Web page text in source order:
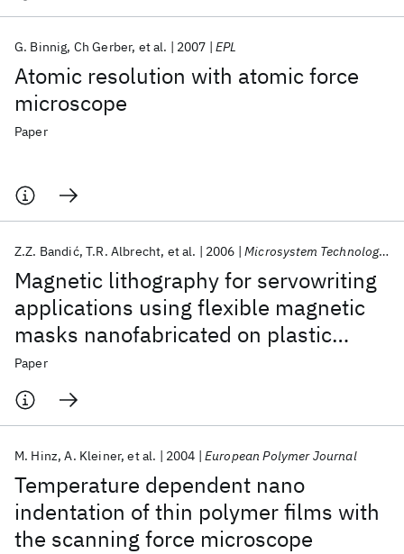
Atomic resolution with atomic force
microscope
G. Binnig Ch Gerber et al. 2007 EPL
Paper
Magnetic lithography for servowriting
applications using flexible magnetic
masks nanofabricated on plastic
substrates
Z.Z. Bandić T.R. Albrecht et al. 2006 Microsystem Technologies
Paper
Temperature dependent nano
indentation of thin polymer films with
the scanning force microscope
M. Hinz A. Kleiner et al. 2004 European Polymer Journal